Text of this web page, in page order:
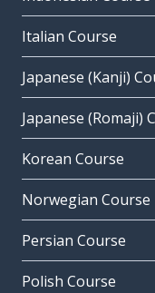
Italian Course
Japanese (Kanji)
Japanese (Romaji)
Korean Course
Norwegian Course
Persian Course
Polish Course